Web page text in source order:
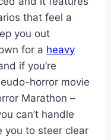
that feel a
you out
for a heavy
if you’re
horror movie
Marathon –
can’t handle
you to steer clear